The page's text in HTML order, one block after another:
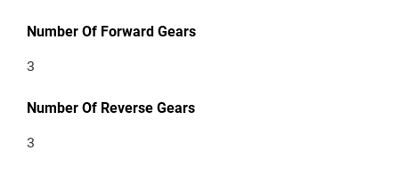
Number Of Forward Gears
3
Number Of Reverse Gears
3